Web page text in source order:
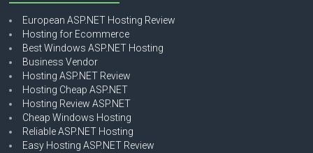
European ASP.NET Hosting Review
Hosting for Ecommerce
Best Windows ASP.NET Hosting
Business Vendor
Hosting ASP.NET Review
Hosting Cheap ASP.NET
Hosting Review ASP.NET
Cheap Windows Hosting
Reliable ASP.NET Hosting
Easy Hosting ASP.NET Review